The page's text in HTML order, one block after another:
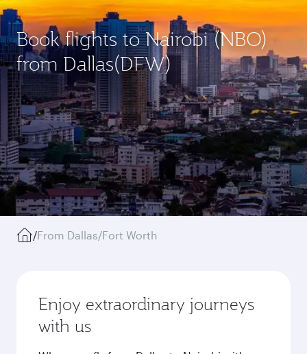
Book flights to Nairobi (NBO)
from Dallas(DFW)
/From Dallas/Fort Worth
Enjoy extraordinary journeys
with us